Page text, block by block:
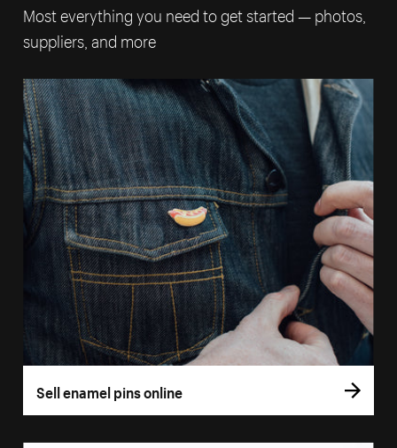
Most everything you need to get started — photos,
suppliers, and more
Sell enamel pins online